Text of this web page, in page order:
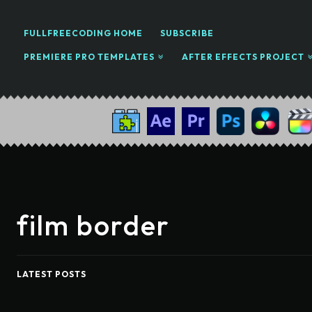
FULLFREECODING HOME SUBSCRIBE
PREMIERE PRO TEMPLATES AFTER EFFECTS PROJECT
film border
LATEST POSTS